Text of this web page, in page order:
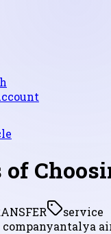
of
service
antalya